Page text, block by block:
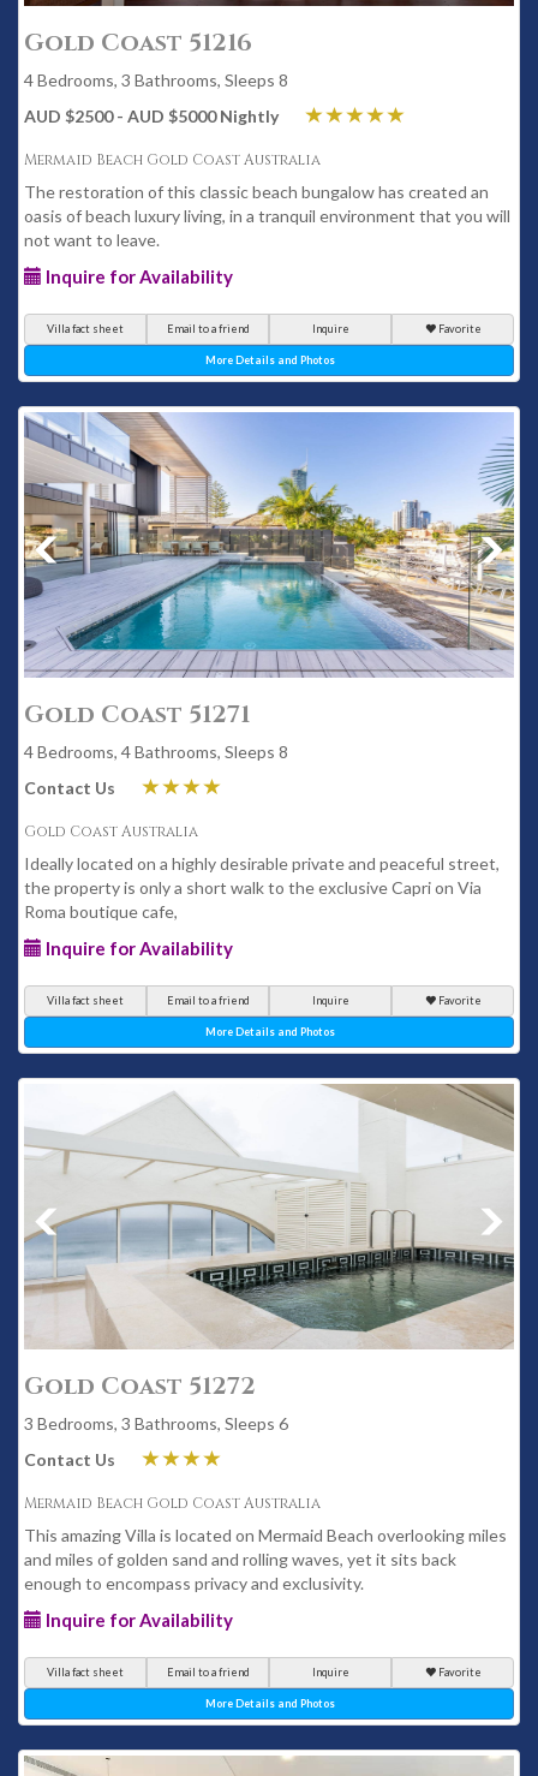
Gold Coast 51216
4 Bedrooms, 3 Bathrooms, Sleeps 8
AUD $2500 - AUD $5000 Nightly
Mermaid Beach Gold Coast Australia
The restoration of this classic beach bungalow has created an
oasis of beach luxury living, in a tranquil environment that you will
not want to leave.
Inquire for Availability
Villa fact sheet Email to a friend Inquire Favorite
More Details and Photos
Gold Coast 51271
4 Bedrooms, 4 Bathrooms, Sleeps 8
Contact Us
Gold Coast Australia
Ideally located on a highly desirable private and peaceful street,
the property is only a short walk to the exclusive Capri on Via
Roma boutique cafe,
Inquire for Availability
Villa fact sheet Email to a friend Inquire Favorite
More Details and Photos
Gold Coast 51272
3 Bedrooms, 3 Bathrooms, Sleeps 6
Contact Us
Mermaid Beach Gold Coast Australia
This amazing Villa is located on Mermaid Beach overlooking miles
and miles of golden sand and rolling waves, yet it sits back
enough to encompass privacy and exclusivity.
Inquire for Availability
Villa fact sheet Email to a friend Inquire Favorite
More Details and Photos